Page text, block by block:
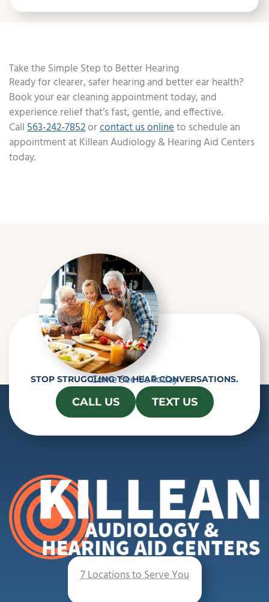
Take the Simple Step to Better Hearing
Ready for clearer, safer hearing and better ear health?
Book your ear cleaning appointment today, and
experience relief that’s fast, gentle, and effective.
Call563-242-7852orcontact us onlineto schedule an
appointment at Killean Audiology & Hearing Aid Centers
today.
STOP STRUGGLING TO HEAR CONVERSATIONS.
Come See Us Today
CALL US TEXT US
7 Locations to Serve You